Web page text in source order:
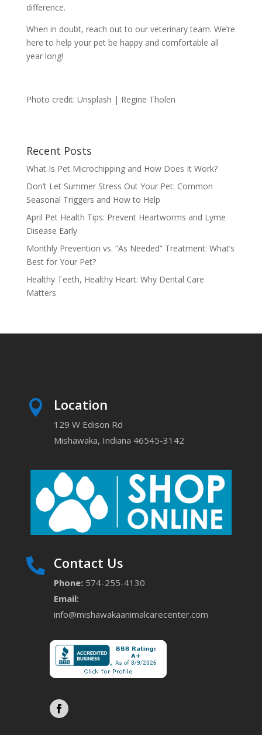
difference.
When in doubt, reach out to our veterinary team. We’re
here to help your pet be happy and comfortable all
year long!
Photo credit: Unsplash | Regine Tholen
Recent Posts
What Is Pet Microchipping and How Does It Work?
Don’t Let Summer Stress Out Your Pet: Common
Seasonal Triggers and How to Help
April Pet Health Tips: Prevent Heartworms and Lyme
Disease Early
Monthly Prevention vs. “As Needed” Treatment: What’s
Best for Your Pet?
Healthy Teeth, Healthy Heart: Why Dental Care
Matters
 Location
129 W Edison Rd
Mishawaka, Indiana 46545-3142
 Contact Us
Phone:574-255-4130
Email:
info@mishawakaanimalcarecenter.com